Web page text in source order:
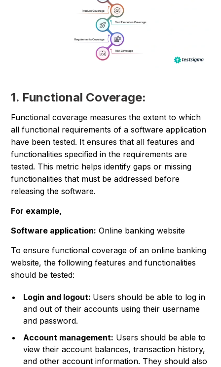
1. Functional Coverage:
Functional coverage measures the extent to which
all functional requirements of a software application
have been tested. It ensures that all features and
functionalities specified in the requirements are
tested. This metric helps identify gaps or missing
functionalities that must be addressed before
releasing the software.
For example,
Software application: Online banking website
To ensure functional coverage of an online banking
website, the following features and functionalities
should be tested:
Login and logout: Users should be able to log in
and out of their accounts using their username
and password.
Account management: Users should be able to
view their account balances, transaction history,
and other account information. They should also